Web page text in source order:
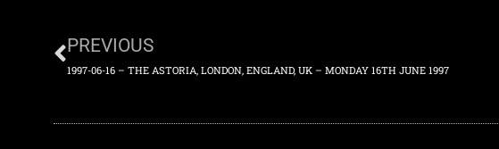
PREVIOUS
1997-06-16 – THE ASTORIA, LONDON, ENGLAND, UK – MONDAY 16TH JUNE 1997